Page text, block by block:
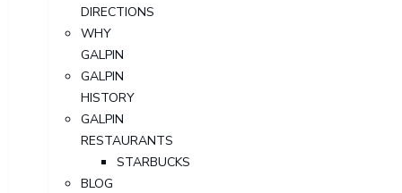
DIRECTIONS
WHY
GALPIN
GALPIN
HISTORY
GALPIN
RESTAURANTS
STARBUCKS
BLOG